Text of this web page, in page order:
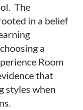
The
in a belief
a
Room
that
styles when